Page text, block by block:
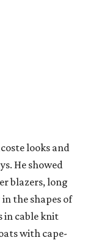
looks and
He showed
blazers, long
the shapes of
in cable knit
with cape-